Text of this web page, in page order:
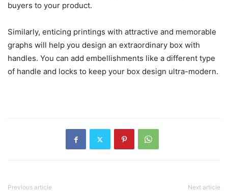
buyers to your product.
Similarly, enticing printings with attractive and memorable
graphs will help you design an extraordinary box with
handles. You can add embellishments like a different type
of handle and locks to keep your box design ultra-modern.
Previous article Next article